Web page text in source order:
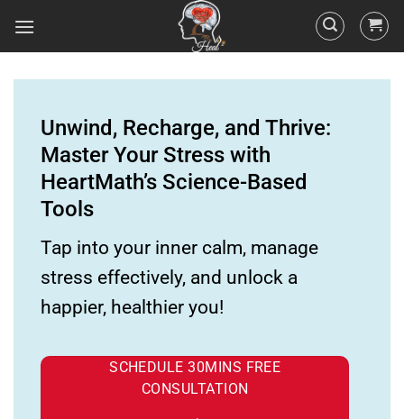
Unwind, Recharge, and Thrive:
Master Your Stress with
HeartMath’s Science-Based
Tools
Tap into your inner calm, manage
stress effectively, and unlock a
happier, healthier you!
SCHEDULE 30MINS FREE
CONSULTATION